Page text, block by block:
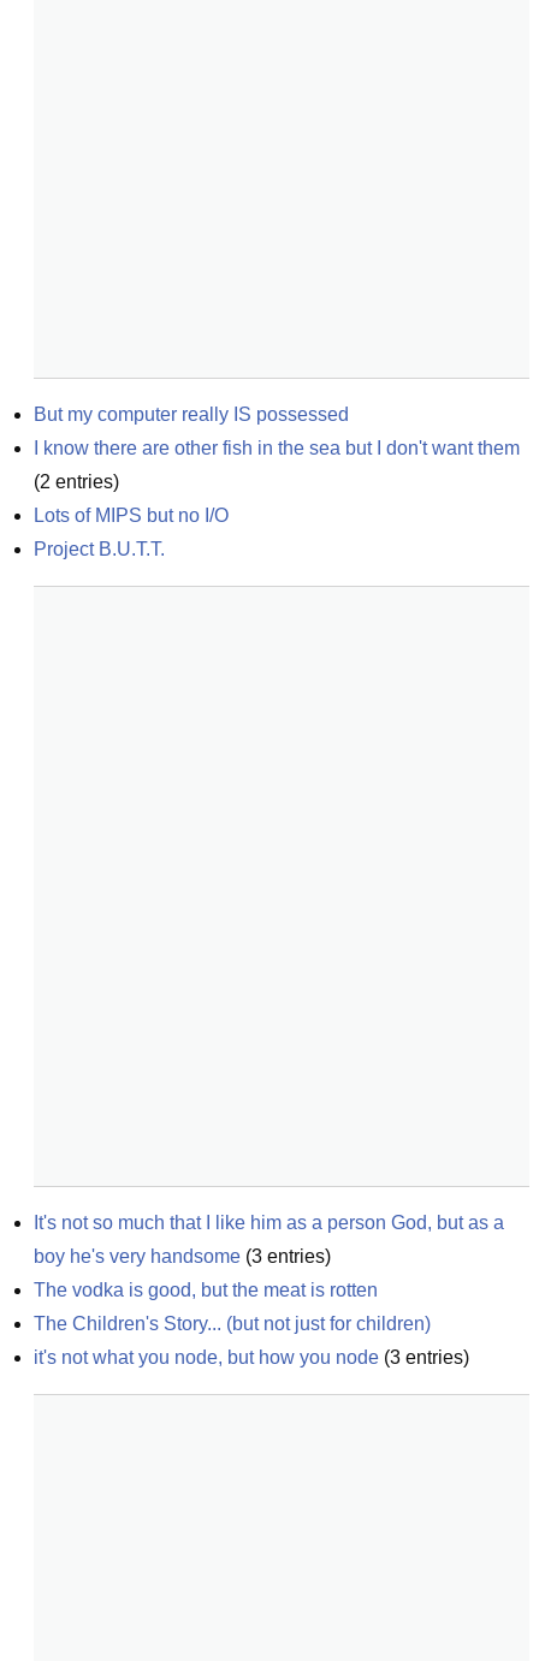
But my computer really IS possessed
I know there are other fish in the sea but I don't want them
(2 entries)
Lots of MIPS but no I/O
Project B.U.T.T.
It's not so much that I like him as a person God, but as a
boy he's very handsome (3 entries)
The vodka is good, but the meat is rotten
The Children's Story... (but not just for children)
it's not what you node, but how you node (3 entries)